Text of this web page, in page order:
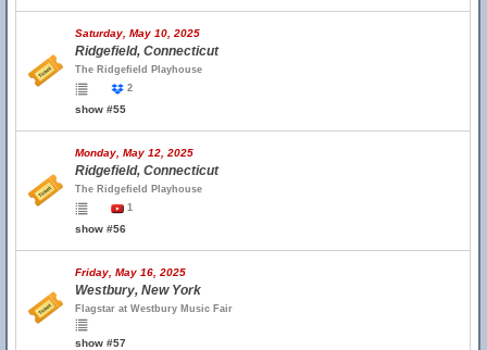
Saturday, May 10, 2025
Ridgefield, Connecticut
The Ridgefield Playhouse
2
show #55
Monday, May 12, 2025
Ridgefield, Connecticut
The Ridgefield Playhouse
1
show #56
Friday, May 16, 2025
Westbury, New York
Flagstar at Westbury Music Fair
show #57